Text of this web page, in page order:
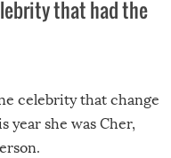
that had the
celebrity that change
year she was Cher,